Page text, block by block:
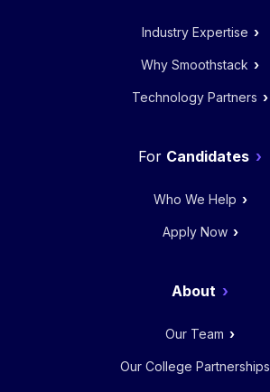
Industry Expertise
Why Smoothstack
Technology Partners
Candidates
Who We Help
Apply Now
About
Our Team
Our College Partnerships